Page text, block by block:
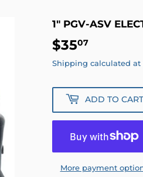
1" PGV-ASV
$3507
Shipping calculated at
ADD TO CART
More payment